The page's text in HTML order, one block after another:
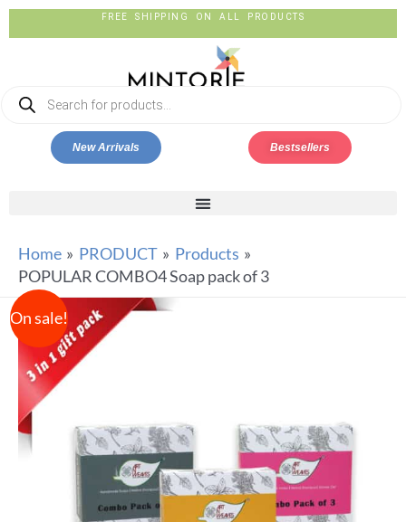
FREE SHIPPING ON ALL PRODUCTS
New Arrivals Bestsellers
Home PRODUCT
Products
POPULAR COMBO4 Soap pack of 3
On sale!